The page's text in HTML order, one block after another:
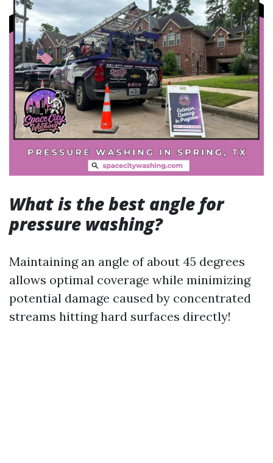
What is the best angle for
pressure washing?
Maintaining an angle of about 45 degrees
allows optimal coverage while minimizing
potential damage caused by concentrated
streams hitting hard surfaces directly!